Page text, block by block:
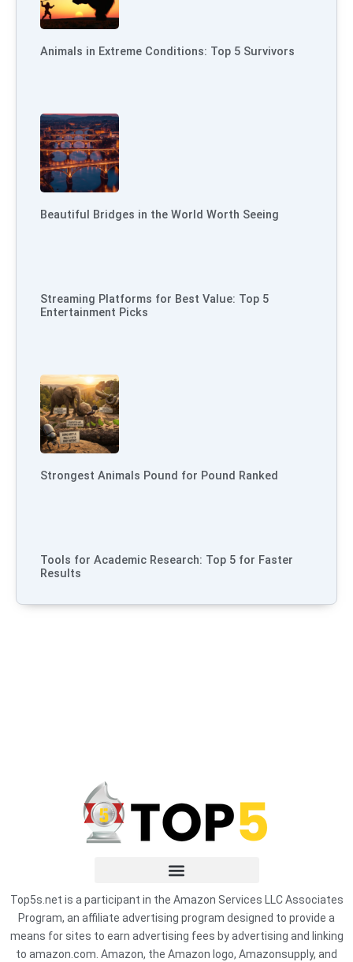
Animals in Extreme Conditions: Top 5 Survivors
Beautiful Bridges in the World Worth Seeing
Streaming Platforms for Best Value: Top 5
Entertainment Picks
Strongest Animals Pound for Pound Ranked
Tools for Academic Research: Top 5 for Faster
Results
Top5s.net is a participant in the Amazon Services LLC Associates
Program, an affiliate advertising program designed to provide a
means for sites to earn advertising fees by advertising and linking
to amazon.com. Amazon, the Amazon logo, Amazonsupply, and